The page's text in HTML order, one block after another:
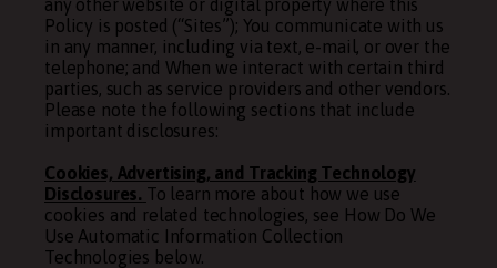
any other website or digital property where this
Policy is posted (“Sites”); You communicate with us
in any manner, including via text, e-mail, or over the
telephone; and When we interact with certain third
parties, such as service providers and other vendors.
Please note the following sections that include
important disclosures:
Cookies, Advertising, and Tracking Technology
Disclosures. To learn more about how we use
cookies and related technologies, see How Do We
Use Automatic Information Collection
Technologies below.